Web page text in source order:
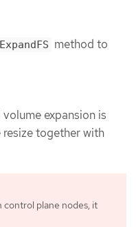
ExpandFS method to
expansion is
together with
control plane nodes, it